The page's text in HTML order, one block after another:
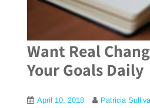
Want Real
Your Goals Daily
April 10, 2018 Patricia